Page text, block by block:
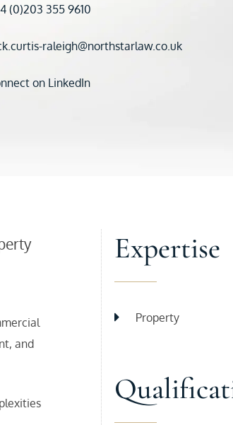
(0)203 355 9610
raleigh@northstarlaw.co.uk
on LinkedIn
and
Expertise
Property